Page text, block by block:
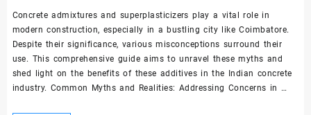
Concrete admixtures and superplasticizers play a vital role in
modern construction, especially in a bustling city like Coimbatore.
Despite their significance, various misconceptions surround their
use. This comprehensive guide aims to unravel these myths and
shed light on the benefits of these additives in the Indian concrete
industry. Common Myths and Realities: Addressing Concerns in …